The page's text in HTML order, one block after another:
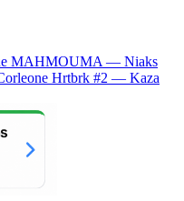
MAHMOUMA — Niaks
Hrtbrk #2 — Kaza